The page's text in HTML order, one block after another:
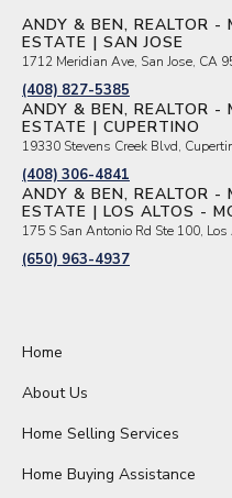
ANDY & BEN, REALTOR -
ESTATE | SAN JOSE
1712 Meridian Ave, San Jose, CA
(408) 827-5385
ANDY & BEN, REALTOR -
ESTATE | CUPERTINO
19330 Stevens Creek Blvd,
(408) 306-4841
ANDY & BEN, REALTOR -
ESTATE | LOS ALTOS -
175 S San Antonio Rd Ste 100,
(650) 963-4937
Home
About Us
Home Selling Services
Home Buying Assistance